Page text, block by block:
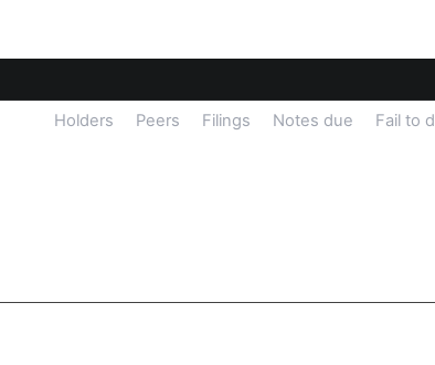
Holders Peers Filings Notes due Fail to